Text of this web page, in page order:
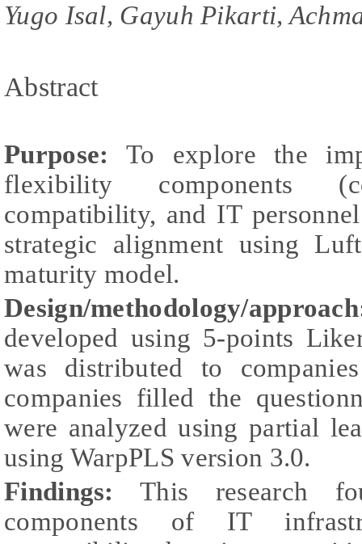
Yugo Isal, Gayuh Pikarti,
Abstract
Purpose: To explore the
flexibility components
compatibility, and IT
strategic alignment using
maturity model.
Design/methodology/
developed using 5-points
was distributed to
companies filled the
were analyzed using partial
using WarpPLS version 3.0.
Findings:
This research
components of IT